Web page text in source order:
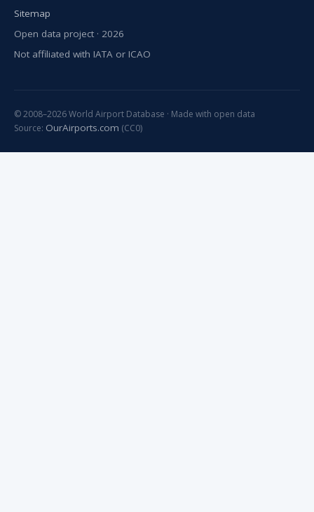
Sitemap
Open data project · 2026
Not affiliated with IATA or ICAO
© 2008–2026 World Airport Database · Made with open data
Source: OurAirports.com (CC0)